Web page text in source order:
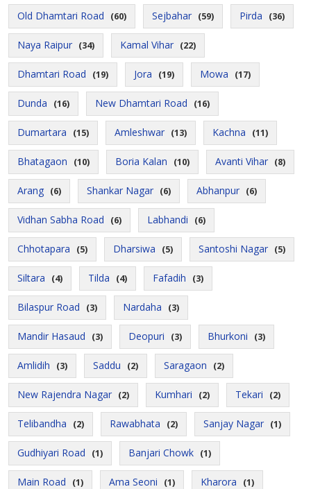
Old Dhamtari Road (60) Sejbahar (59) Pirda (36)
Naya Raipur (34) Kamal Vihar (22)
Dhamtari Road (19) Jora (19) Mowa (17)
Dunda (16) New Dhamtari Road (16)
Dumartara (15) Amleshwar (13) Kachna (11)
Bhatagaon (10) Boria Kalan (10) Avanti Vihar (8)
Arang (6) Shankar Nagar (6) Abhanpur (6)
Vidhan Sabha Road (6) Labhandi (6)
Chhotapara (5) Dharsiwa (5) Santoshi Nagar (5)
Siltara (4) Tilda (4) Fafadih (3)
Bilaspur Road (3) Nardaha (3)
Mandir Hasaud (3) Deopuri (3) Bhurkoni (3)
Amlidih (3) Saddu (2) Saragaon (2)
New Rajendra Nagar (2) Kumhari (2) Tekari (2)
Telibandha (2) Rawabhata (2) Sanjay Nagar (1)
Gudhiyari Road (1) Banjari Chowk (1)
Main Road (1) Ama Seoni (1) Kharora (1)